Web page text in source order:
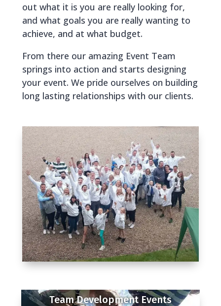
out what it is you are really looking for,
and what goals you are really wanting to
achieve, and at what budget.
From there our amazing Event Team
springs into action and starts designing
your event. We pride ourselves on building
long lasting relationships with our clients.
Team Development Events